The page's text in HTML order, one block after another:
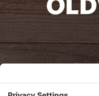
oldwayspt
View Privacy Policy